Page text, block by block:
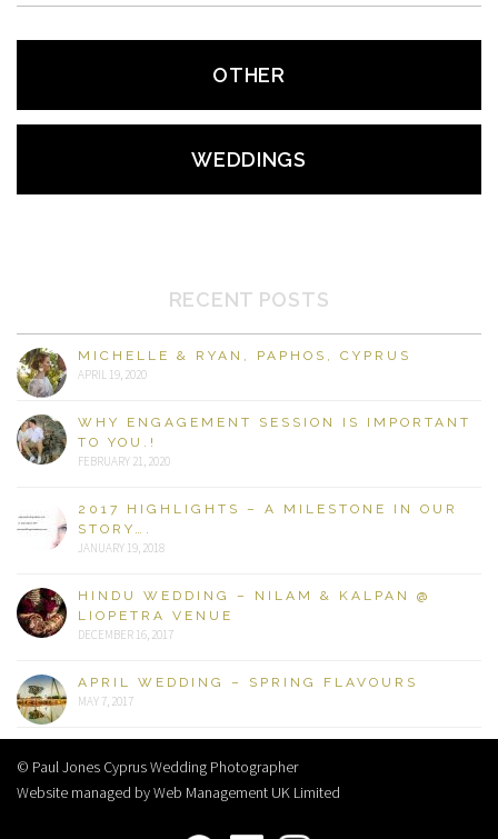
OTHER
WEDDINGS
RECENT POSTS
MICHELLE & RYAN, PAPHOS, CYPRUS
APRIL 19, 2020
WHY ENGAGEMENT SESSION IS IMPORTANT
TO YOU.!
FEBRUARY 21, 2020
2017 HIGHLIGHTS – A MILESTONE IN OUR
STORY….
JANUARY 19, 2018
HINDU WEDDING – NILAM & KALPAN @
LIOPETRA VENUE
DECEMBER 16, 2017
APRIL WEDDING – SPRING FLAVOURS
MAY 7, 2017
© Paul Jones Cyprus Wedding Photographer
Website managed by Web Management UK Limited